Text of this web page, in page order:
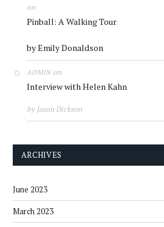
on
Pinball: A Walking Tour
by Emily Donaldson
ADMINon
Interview with Helen Kahn
by Jason Dickson
ARCHIVES
June 2023
March 2023